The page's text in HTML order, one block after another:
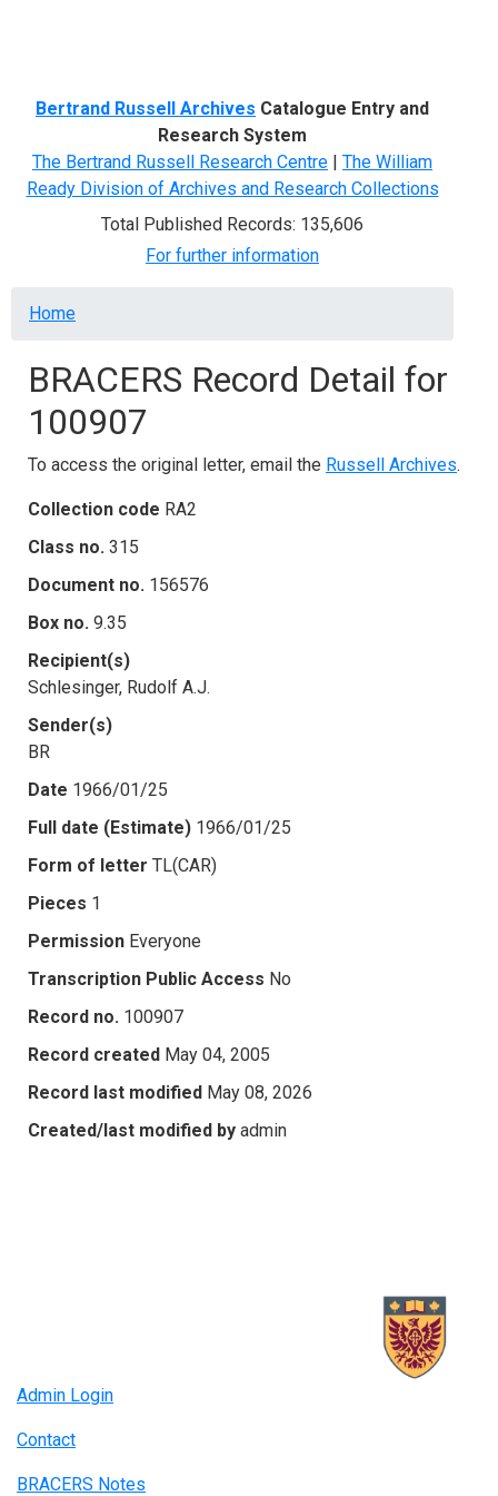
Bertrand Russell Archives Catalogue Entry and
Research System
The Bertrand Russell Research Centre | The William
Ready Division of Archives and Research Collections
Total Published Records: 135,606
For further information
Breadcrumb
Home
BRACERS Record Detail for
100907
To access the original letter, email the Russell Archives.
Collection code RA2
Class no. 315
Document no. 156576
Box no. 9.35
Recipient(s)
Schlesinger, Rudolf A.J.
Sender(s)
BR
Date 1966/01/25
Full date (Estimate) 1966/01/25
Form of letter TL(CAR)
Pieces 1
Permission Everyone
Transcription Public Access No
Record no. 100907
Record created May 04, 2005
Record last modified May 08, 2026
Created/last modified by admin
Admin Login
Contact
BRACERS Notes